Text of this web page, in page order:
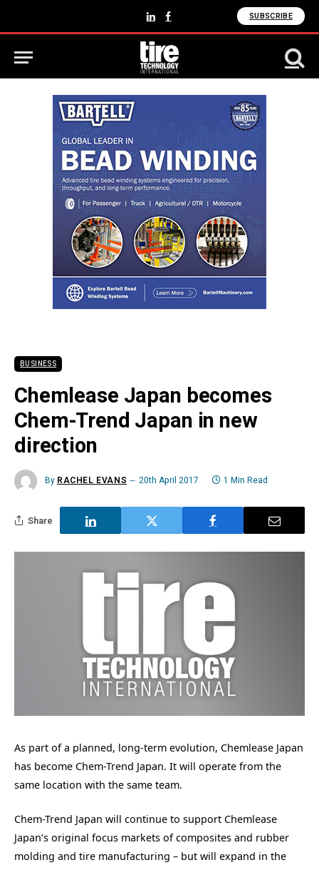
LinkedInFacebook SUBSCRIBE
BUSINESS
Chemlease Japan becomes
Chem-Trend Japan in new
direction
By RACHEL EVANS 20th April 2017 1 Min Read
Share
As part of a planned, long-term evolution, Chemlease Japan
has become Chem-Trend Japan. It will operate from the
same location with the same team.
Chem-Trend Japan will continue to support Chemlease
Japan’s original focus markets of composites and rubber
molding and tire manufacturing – but will expand in the